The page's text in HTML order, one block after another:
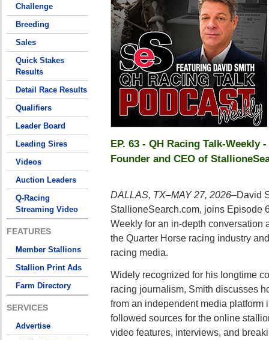
Challenge
Breeding
Sales
Quick Stakes
Results
Detail Race Results
Qualifiers
Leader Board
Leading Sires
Videos
Auction Leaders
Q-Racing
Streaming Video
FEATURES
Member Stallions
Stallion Print Ads
Farm Directory
SERVICES
Advertise
EP. 63 - QH Racing Talk-Weekly
Founder and CEO of
DALLAS, TX–MAY 27, 2026–David
StallioneSearch.com, joins Episode
Weekly for an in-depth conversation
the Quarter Horse racing industry
racing media.
Widely recognized for his longtime
racing journalism, Smith discusses
from an independent media platform
followed sources for the online
video features, interviews, and